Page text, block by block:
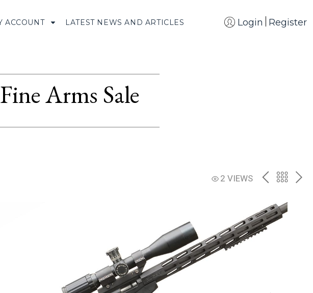
ACCOUNT LATEST NEWS AND ARTICLES Login Register
Arms Sale
2 VIEWS PREVBACK
THE